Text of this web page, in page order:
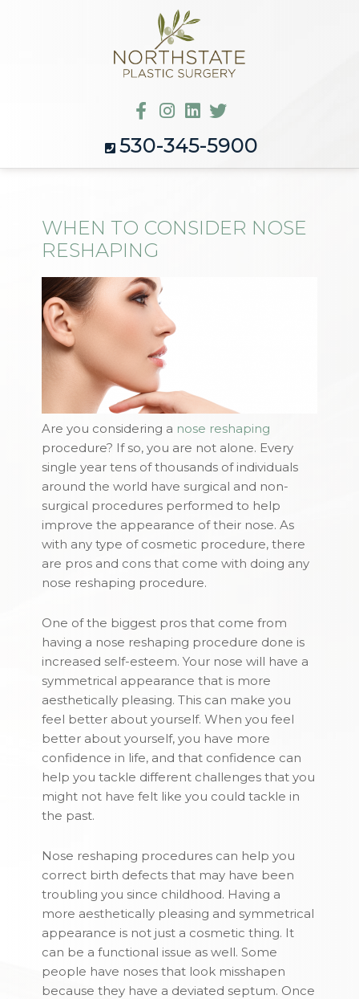
530-345-5900
WHEN TO CONSIDER NOSE
RESHAPING
Are you considering a nose reshaping
procedure? If so, you are not alone. Every
single year tens of thousands of individuals
around the world have surgical and non-
surgical procedures performed to help
improve the appearance of their nose. As
with any type of cosmetic procedure, there
are pros and cons that come with doing any
nose reshaping procedure.
One of the biggest pros that come from
having a nose reshaping procedure done is
increased self-esteem. Your nose will have a
symmetrical appearance that is more
aesthetically pleasing. This can make you
feel better about yourself. When you feel
better about yourself, you have more
confidence in life, and that confidence can
help you tackle different challenges that you
might not have felt like you could tackle in
the past.
Nose reshaping procedures can help you
correct birth defects that may have been
troubling you since childhood. Having a
more aesthetically pleasing and symmetrical
appearance is not just a cosmetic thing. It
can be a functional issue as well. Some
people have noses that look misshapen
because they have a deviated septum. Once